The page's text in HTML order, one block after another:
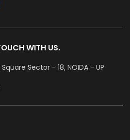
WITH US.
Sector - 18, NOIDA - UP